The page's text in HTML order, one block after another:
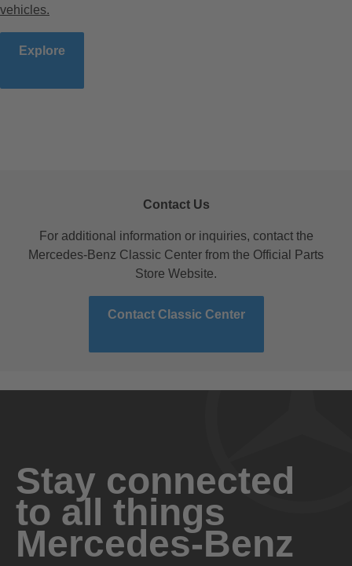
vehicles.
Explore
Contact Us
For additional information or inquiries, contact the
Mercedes-Benz Classic Center from the Official Parts
Store Website.
Contact Classic Center
Stay connected
to all things
Mercedes-Benz